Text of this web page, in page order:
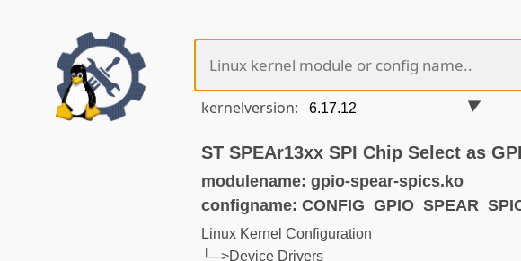
kernelversion:
ST SPEAr13xx SPI Chip Select as
modulename: gpio-spear-spics.ko
configname:
Linux Kernel Configuration
└─>Device Drivers